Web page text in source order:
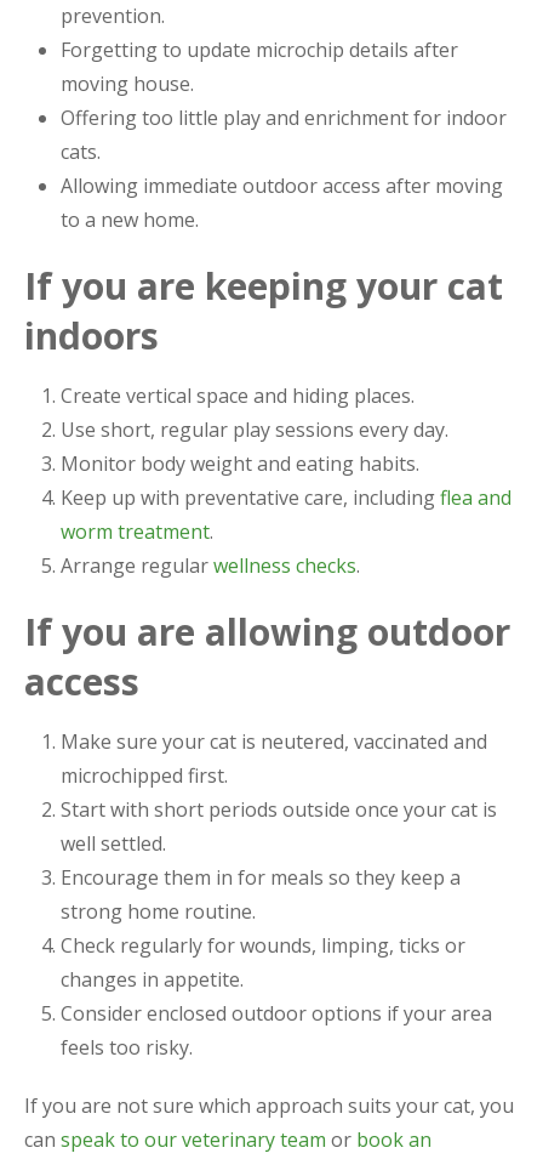
prevention.
Forgetting to update microchip details after
moving house.
Offering too little play and enrichment for indoor
cats.
Allowing immediate outdoor access after moving
to a new home.
If you are keeping your cat
indoors
Create vertical space and hiding places.
Use short, regular play sessions every day.
Monitor body weight and eating habits.
Keep up with preventative care, includingflea and
worm treatment.
Arrange regularwellness checks.
If you are allowing outdoor
access
Make sure your cat is neutered, vaccinated and
microchipped first.
Start with short periods outside once your cat is
well settled.
Encourage them in for meals so they keep a
strong home routine.
Check regularly for wounds, limping, ticks or
changes in appetite.
Consider enclosed outdoor options if your area
feels too risky.
If you are not sure which approach suits your cat, you
can speak to our veterinary team or book an